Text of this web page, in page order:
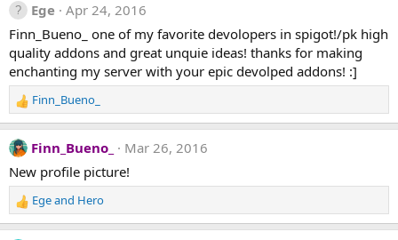
Ege
Apr 24, 2016
Finn_Bueno_ one of my favorite devolopers in spigot!/pk high
quality addons and great unquie ideas! thanks for making
enchanting my server with your epic devolped addons! :]
R
e
a
c
t
i
o
n
s
Finn_Bueno_
Finn_Bueno_
Mar 26, 2016
New profile picture!
R
e
Egeand Hero